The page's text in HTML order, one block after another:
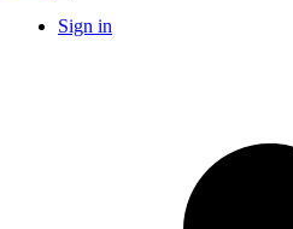
Sign in